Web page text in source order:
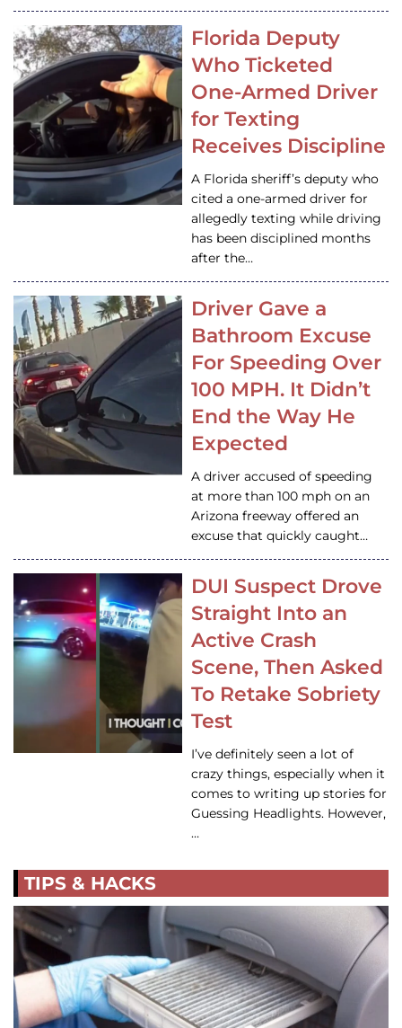
Florida Deputy
Who Ticketed
One-Armed Driver
for Texting
Receives Discipline
A Florida sheriff’s deputy who
cited a one-armed driver for
allegedly texting while driving
has been disciplined months
after the…
Driver Gave a
Bathroom Excuse
For Speeding Over
100 MPH. It Didn’t
End the Way He
Expected
A driver accused of speeding
at more than 100 mph on an
Arizona freeway offered an
excuse that quickly caught…
DUI Suspect Drove
Straight Into an
Active Crash
Scene, Then Asked
To Retake Sobriety
Test
I’ve definitely seen a lot of
crazy things, especially when it
comes to writing up stories for
Guessing Headlights. However,
…
TIPS & HACKS